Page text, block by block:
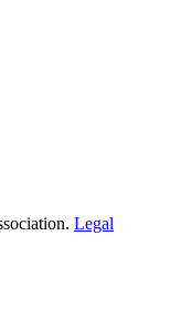
Legal